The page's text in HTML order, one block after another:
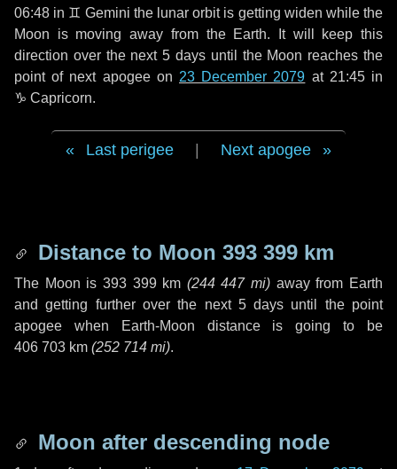
06:48 in ♊ Gemini the lunar orbit is getting widen while the
Moon is moving away from the Earth. It will keep this
direction over the next5 days until the Moon reaches the
point of next apogee on 23 December 2079 at 21:45 in
♑ Capricorn.
Last perigee Next apogee
Distance to Moon 393 399 km
The Moon is 393 399 km (244 447 mi) away from Earth
and getting further over the next 5 days until the point
apogee when Earth-Moon distance is going to be
406 703 km (252 714 mi).
Moon after descending node